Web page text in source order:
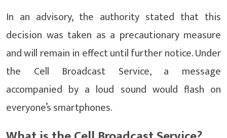
In an advisory, the authority stated that this
decision was taken as a precautionary measure
and will remain in effect until further notice. Under
the Cell Broadcast Service, a message
accompanied by a loud sound would flash on
everyone’s smartphones.